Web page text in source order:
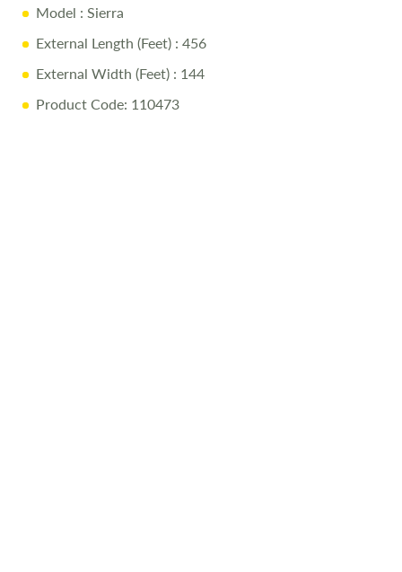
Model : Sierra
External Length (Feet) : 456
External Width (Feet) : 144
Product Code: 110473